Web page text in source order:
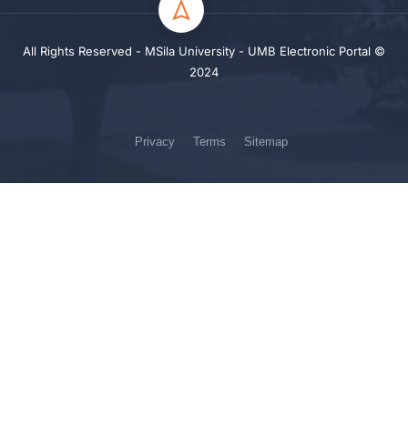
All Rights Reserved - MSila University - UMB Electronic Portal ©
2024
Privacy Terms Sitemap